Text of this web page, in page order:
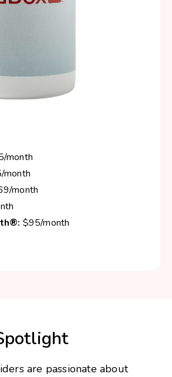
month
month
month
$95/month
are passionate about